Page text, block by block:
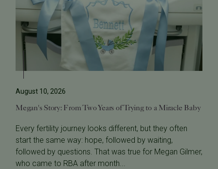
August 10, 2026
Megan's Story: From Two Years of Trying to a Miracle Baby
Every fertility journey looks different, but they often
start the same way: hope, followed by waiting,
followed by questions. That was true for Megan Gilmer,
who came to RBA after month...